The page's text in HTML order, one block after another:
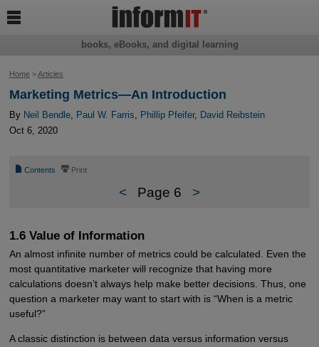
Home>Articles
Marketing Metrics—An Introduction
By Neil Bendle, Paul W. Farris, Phillip Pfeifer, David Reibstein
Oct 6, 2020
📄 Contents ⎙ Print
< Page 6 >
1.6 Value of Information
An almost infinite number of metrics could be calculated. Even the
most quantitative marketer will recognize that having more
calculations doesn’t always help make better decisions. Thus, one
question a marketer may want to start with is “When is a metric
useful?”
A classic distinction is between data versus information versus
books, eBooks, and digital learning
